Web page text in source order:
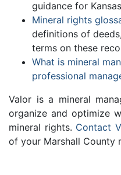
guidance for
Mineral rights
definitions of
terms on these
What is mineral
professional
Valor is a mineral
organize and optimize
mineral rights. Contact
of your Marshall County